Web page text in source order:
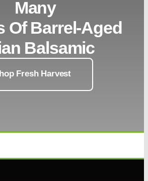
Many
Of Barrel-Aged
Balsamic
Fresh Harvest